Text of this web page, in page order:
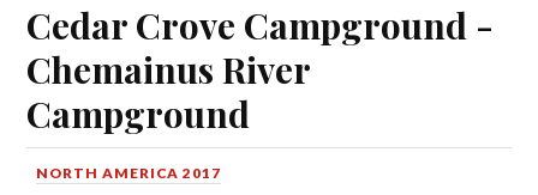
Cedar Crove Campground -
Chemainus River
Campground
NORTH AMERICA 2017